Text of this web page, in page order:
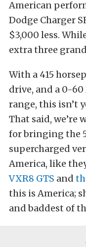
American
Dodge Charger
$3,000 less.
extra three
With a 415
drive, and a 0-
range, this isn’t
That said, we’re
for bringing the
supercharged
America, like
VXR8 GTS and
this is America;
and baddest of